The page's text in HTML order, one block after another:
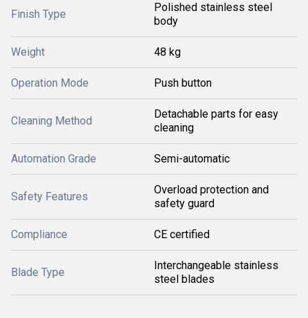
Finish Type
Polished stainless steel
body
Weight 48 kg
Operation Mode Push button
Cleaning Method
Detachable parts for easy
cleaning
Automation Grade Semi-automatic
Safety Features
Overload protection and
safety guard
Compliance CE certified
Blade Type
Interchangeable stainless
steel blades